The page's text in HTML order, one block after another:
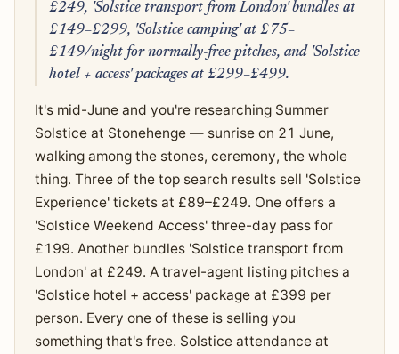
£249, 'Solstice transport from London' bundles at
£149–£299, 'Solstice camping' at £75–
£149/night for normally-free pitches, and 'Solstice
hotel + access' packages at £299–£499.
It's mid-June and you're researching Summer
Solstice at Stonehenge — sunrise on 21 June,
walking among the stones, ceremony, the whole
thing. Three of the top search results sell 'Solstice
Experience' tickets at £89–£249. One offers a
'Solstice Weekend Access' three-day pass for
£199. Another bundles 'Solstice transport from
London' at £249. A travel-agent listing pitches a
'Solstice hotel + access' package at £399 per
person. Every one of these is selling you
something that's free. Solstice attendance at